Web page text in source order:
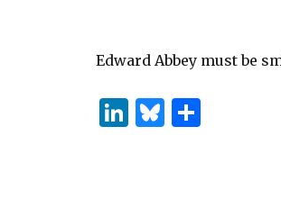
Edward Abbey must be
Li B S